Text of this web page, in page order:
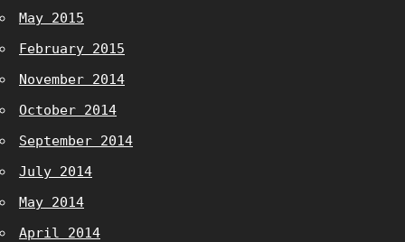
May 2015
February 2015
November 2014
October 2014
September 2014
July 2014
May 2014
April 2014